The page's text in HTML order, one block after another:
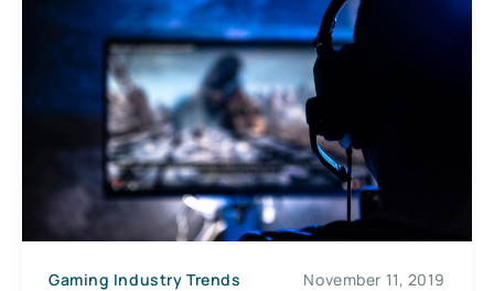
Gaming Industry Trends November 11, 2019